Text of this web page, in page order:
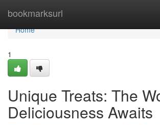
bookmarksurl
Home
Home
1
Unique Treats: The
Deliciousness Awaits